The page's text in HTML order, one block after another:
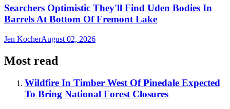
Searchers Optimistic They'll Find Uden Bodies In
Barrels At Bottom Of Fremont Lake
Jen KocherAugust 02, 2026
Most read
Wildfire In Timber West Of Pinedale Expected
To Bring National Forest Closures